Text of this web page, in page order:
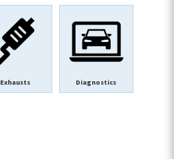
Exhausts Diagnostics